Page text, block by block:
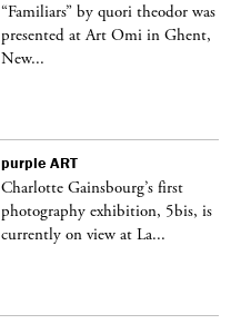
“Familiars” by quori theodor was
presented at Art Omi in Ghent,
New...
purple ART
Charlotte Gainsbourg’s first
photography exhibition, 5bis, is
currently on view at La...